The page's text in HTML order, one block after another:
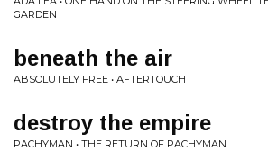
GARDEN
beneath the air
ABSOLUTELY FREE • AFTERTOUCH
destroy the empire
PACHYMAN • THE RETURN OF PACHYMAN